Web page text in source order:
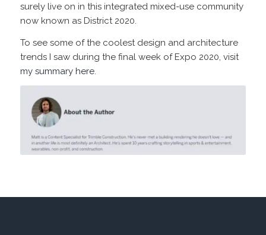
surely live on in this integrated mixed-use community
now known as District 2020.
To see some of the coolest design and architecture
trends I saw during the final week of Expo 2020, visit
my summary here.